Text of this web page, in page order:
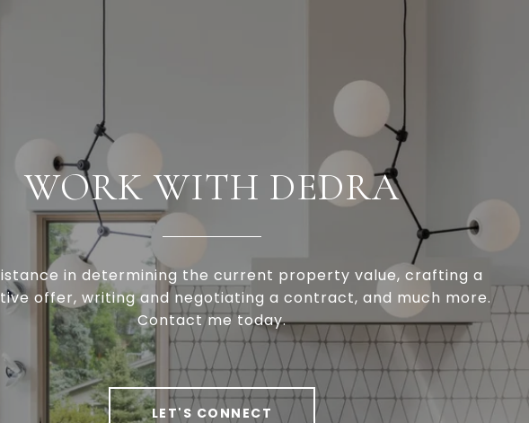
WORK WITH DEDRA
in determining the current property value, crafting a
offer, writing and negotiating a contract, and much more.
Contact me today.
LET'S CONNECT